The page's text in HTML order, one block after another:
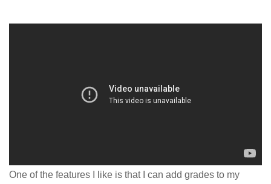
One of the features I like is that I can add grades to my